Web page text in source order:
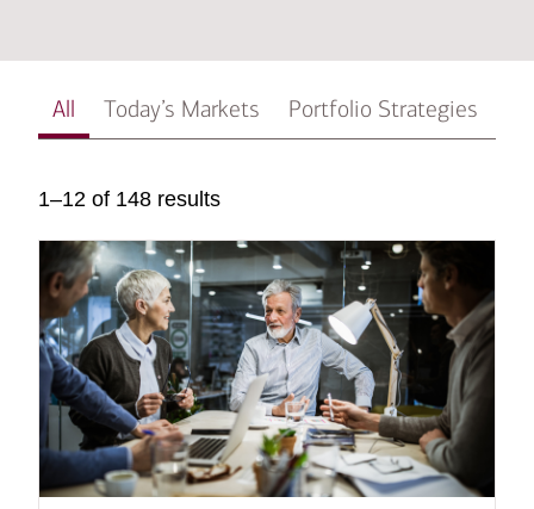
All Today’s Markets Portfolio Strategies
1–12 of 148 results